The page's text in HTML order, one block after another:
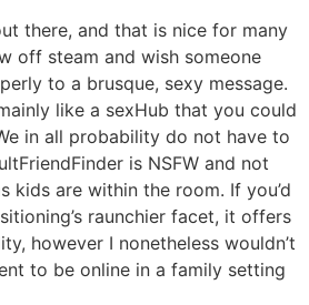
there, and that is nice for many
off steam and wish someone
to a brusque, sexy message.
like a sexHub that you could
in all probability do not have to
is NSFW and not
kids are within the room. If you’d
raunchier facet, it offers
however I nonetheless wouldn’t
to be online in a family setting